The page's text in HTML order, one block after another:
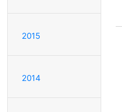
2015
2014